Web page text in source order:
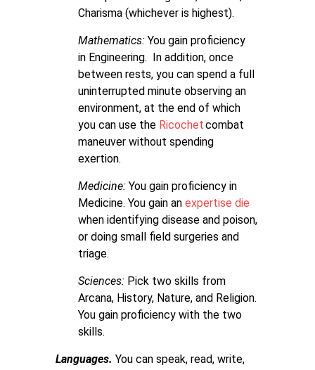
Charisma (whichever is highest).
Mathematics: You gain proficiency
in Engineering. In addition, once
between rests, you can spend a full
uninterrupted minute observing an
environment, at the end of which
you can use the Ricochetcombat
maneuver without spending
exertion.
Medicine: You gain proficiency in
Medicine. You gain an expertise die
when identifying disease and poison,
or doing small field surgeries and
triage.
Sciences: Pick two skills from
Arcana, History, Nature, and Religion.
You gain proficiency with the two
skills.
Languages. You can speak, read, write,